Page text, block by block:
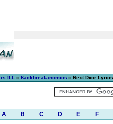
ILL » Backbreakanomics » Next Door Lyrics
A B C D E F